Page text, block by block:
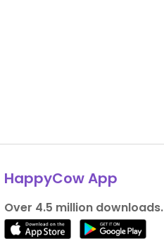
HappyCow App
Over 4.5 million downloads.